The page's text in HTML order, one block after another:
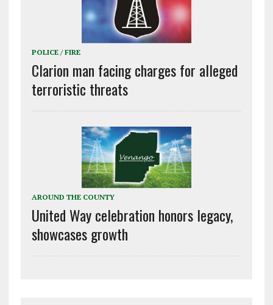
POLICE / FIRE
Clarion man facing charges for alleged
terroristic threats
AROUND THE COUNTY
United Way celebration honors legacy,
showcases growth